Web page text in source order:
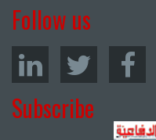
Follow us
Subscribe